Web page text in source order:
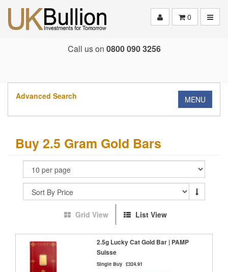
0
Call us on 0800 090 3256
Advanced Search MENU
Buy 2.5 Gram Gold Bars
Grid View List View
2.5g Lucky Cat Gold Bar | PAMP
Suisse
Single Buy £324.91